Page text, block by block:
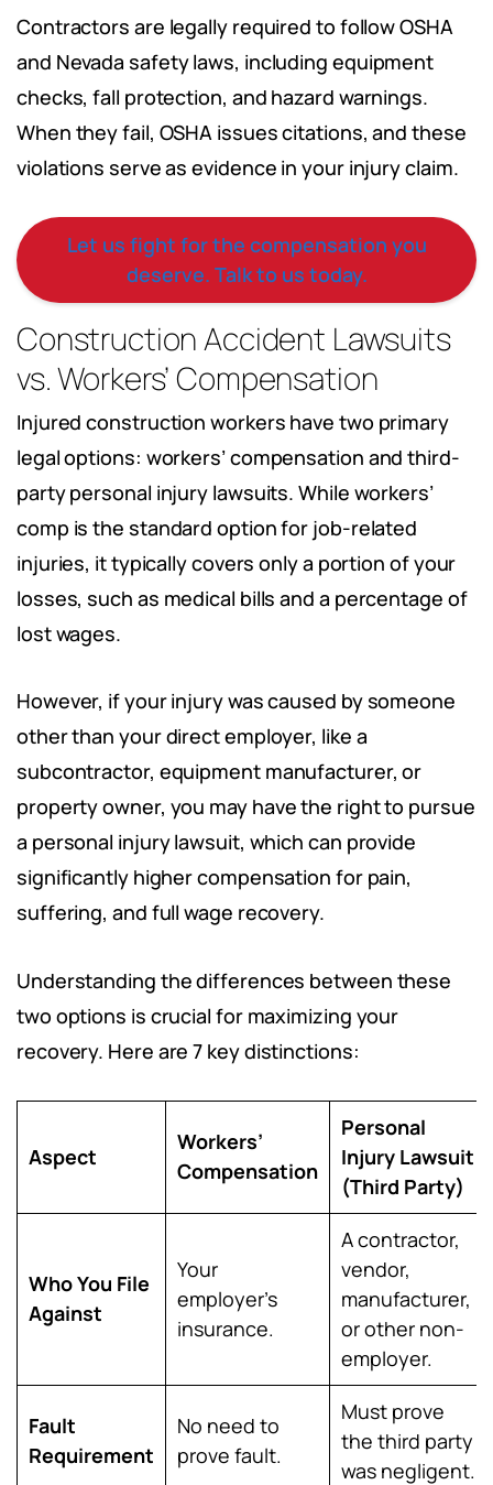
Contractors are legally required to follow OSHA
and Nevada safety laws, including equipment
checks, fall protection, and hazard warnings.
When they fail, OSHA issues citations, and these
violations serve as evidence in your injury claim.
Let us fight for the compensation you
deserve. Talk to us today.
Construction Accident Lawsuits
vs. Workers’ Compensation
Injured construction workers have two primary
legal options: workers’ compensation and third-
party personal injury lawsuits. While workers’
comp is the standard option for job-related
injuries, it typically covers only a portion of your
losses, such as medical bills and a percentage of
lost wages.
However, if your injury was caused by someone
other than your direct employer, like a
subcontractor, equipment manufacturer, or
property owner, you may have the right to pursue
a personal injury lawsuit, which can provide
significantly higher compensation for pain,
suffering, and full wage recovery.
Understanding the differences between these
two options is crucial for maximizing your
recovery. Here are 7 key distinctions:
Aspect
Workers’
Compensation
Personal
Injury Lawsuit
(Third Party)
Who You File
Against
Your
employer’s
insurance.
A contractor,
vendor,
manufacturer,
or other non-
employer.
Fault
Requirement
No need to
prove fault.
Must prove
the third party
was negligent.